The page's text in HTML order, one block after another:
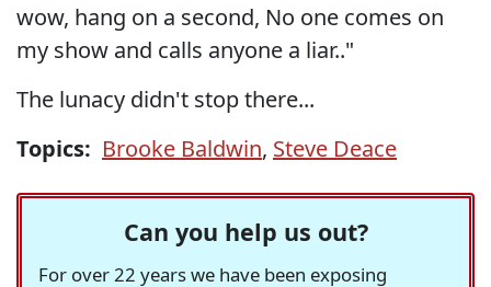
wow, hang on a second, No one comes on
my show and calls anyone a liar.."
The lunacy didn't stop there...
Topics: Brooke Baldwin, Steve Deace
Can you help us out?
For over 22 years we have been exposing